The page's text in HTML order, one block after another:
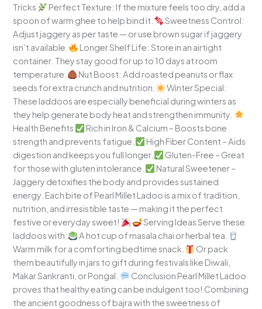
Tricks
Perfect Texture: If the mixture feels too dry, add a
spoon of warm ghee to help bind it.
Sweetness Control:
Adjust jaggery as per taste — or use brown sugar if jaggery
isn’t available.
Longer Shelf Life: Store in an airtight
container. They stay good for up to 10 days at room
temperature.
Nut Boost: Add roasted peanuts or flax
seeds for extra crunch and nutrition.
Winter Special:
These laddoos are especially beneficial during winters as
they help generate body heat and strengthen immunity.
Health Benefits
Rich in Iron & Calcium – Boosts bone
strength and prevents fatigue.
High Fiber Content – Aids
digestion and keeps you full longer.
Gluten-Free – Great
for those with gluten intolerance.
Natural Sweetener –
Jaggery detoxifies the body and provides sustained
energy. Each bite of Pearl Millet Ladoo is a mix of tradition,
nutrition, and irresistible taste — making it the perfect
festive or everyday sweet!
Serving Ideas Serve these
laddoos with:
A hot cup of masala chai or herbal tea.
Warm milk for a comforting bedtime snack.
Or pack
them beautifully in jars to gift during festivals like Diwali,
Makar Sankranti, or Pongal.
Conclusion Pearl Millet Ladoo
proves that healthy eating can be indulgent too! Combining
the ancient goodness of bajra with the sweetness of